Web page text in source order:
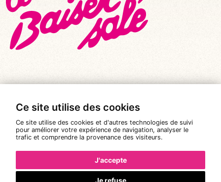
Ce site utilise des cookies
Ce site utilise des cookies et d'autres technologies de suivi
pour améliorer votre expérience de navigation, analyser le
trafic et comprendre la provenance des visiteurs.
J'accepte
Je refuse
Legal notices
Privacy policy